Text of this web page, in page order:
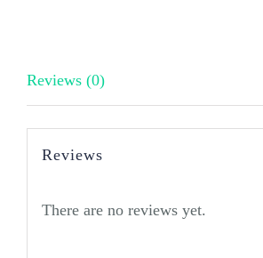
Reviews (0)
Reviews
There are no reviews yet.